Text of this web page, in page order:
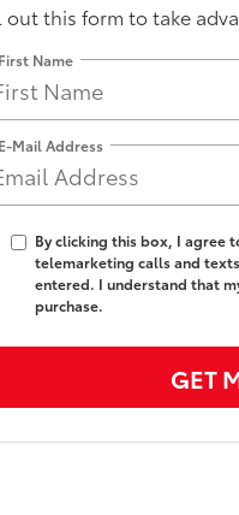
out this form to take
Name
Mail Address
By clicking this box, I agree
telemarketing calls and
entered. I understand that
purchase.
GET